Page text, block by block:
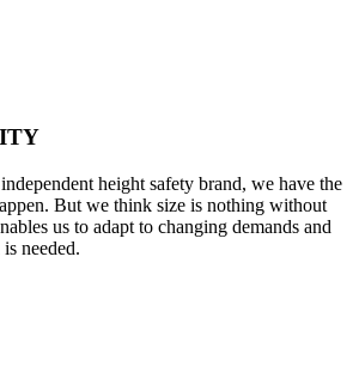
height safety brand, we have the
But we think size is nothing without
us to adapt to changing demands and
needed.